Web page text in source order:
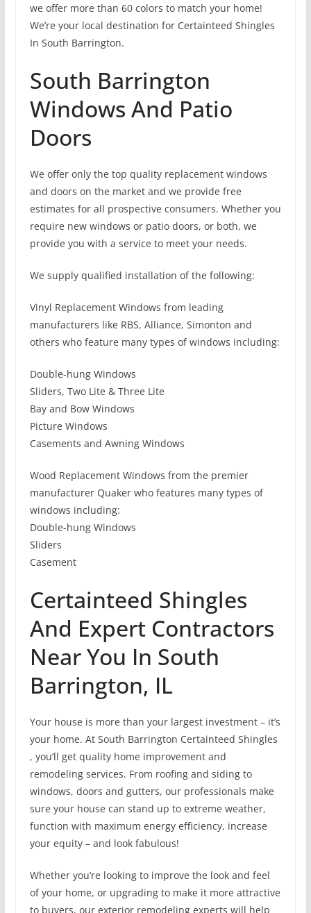
we offer more than 60 colors to match your home!
We’re your local destination for Certainteed Shingles
In South Barrington.
South Barrington
Windows And Patio
Doors
We offer only the top quality replacement windows
and doors on the market and we provide free
estimates for all prospective consumers. Whether you
require new windows or patio doors, or both, we
provide you with a service to meet your needs.
We supply qualified installation of the following:
Vinyl Replacement Windows from leading
manufacturers like RBS, Alliance, Simonton and
others who feature many types of windows including:
Double-hung Windows
Sliders, Two Lite & Three Lite
Bay and Bow Windows
Picture Windows
Casements and Awning Windows
Wood Replacement Windows from the premier
manufacturer Quaker who features many types of
windows including:
Double-hung Windows
Sliders
Casement
Certainteed Shingles
And Expert Contractors
Near You In South
Barrington, IL
Your house is more than your largest investment – it’s
your home. At South Barrington Certainteed Shingles
, you’ll get quality home improvement and
remodeling services. From roofing and siding to
windows, doors and gutters, our professionals make
sure your house can stand up to extreme weather,
function with maximum energy efficiency, increase
your equity – and look fabulous!
Whether you’re looking to improve the look and feel
of your home, or upgrading to make it more attractive
to buyers, our exterior remodeling experts will help